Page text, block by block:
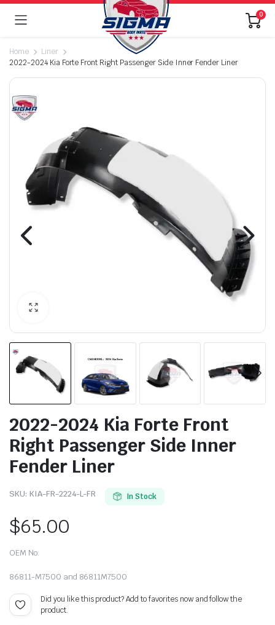
0
Home
Liner
2022-2024 Kia Forte Front Right Passenger Side Inner Fender Liner
2022-2024 Kia Forte Front
Right Passenger Side Inner
Fender Liner
SKU: KIA-FR-2224-L-FR In Stock
$65.00
OEM No:
86811-M7500 and 86811M7500
Did you like this product? Add to favorites now and follow the
product.